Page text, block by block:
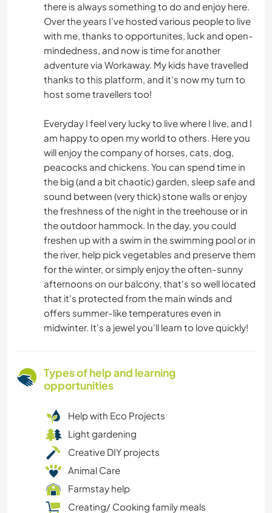
there is always something to do and enjoy here.
Over the years I've hosted various people to live
with me, thanks to opportunites, luck and open-
mindedness, and now is time for another
adventure via Workaway. My kids have travelled
thanks to this platform, and it's now my turn to
host some travellers too!
Everyday I feel very lucky to live where I live, and I
am happy to open my world to others. Here you
will enjoy the company of horses, cats, dog,
peacocks and chickens. You can spend time in
the big (and a bit chaotic) garden, sleep safe and
sound between (very thick) stone walls or enjoy
the freshness of the night in the treehouse or in
the outdoor hammock. In the day, you could
freshen up with a swim in the swimming pool or in
the river, help pick vegetables and preserve them
for the winter, or simply enjoy the often-sunny
afternoons on our balcony, that's so well located
that it's protected from the main winds and
offers summer-like temperatures even in
midwinter. It's a jewel you'll learn to love quickly!
Types of help and learning
opportunities
Help with Eco Projects
Light gardening
Creative DIY projects
Animal Care
Farmstay help
Creating/ Cooking family meals